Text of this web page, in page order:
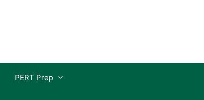
PERT Prep